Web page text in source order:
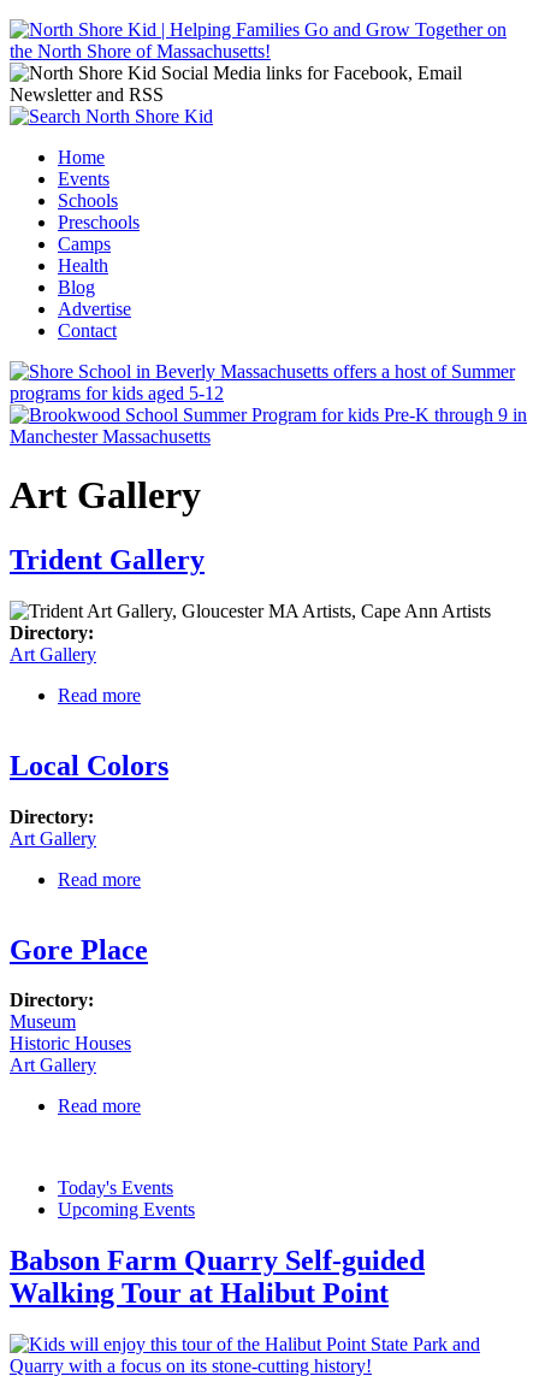
Jump to navigation
Main menu
Home
Events
Schools
Preschools
Camps
Health
Blog
Advertise
Contact
Art Gallery
Trident Gallery
Directory:
Art Gallery
Read more
Local Colors
Directory:
Art Gallery
Read more
Gore Place
Directory:
Museum
Historic Houses
Art Gallery
Read more
Today's Events
Upcoming Events
Babson Farm Quarry Self-guided
Walking Tour at Halibut Point